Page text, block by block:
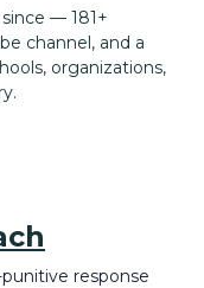
— 181+
channel, and a
organizations,
response